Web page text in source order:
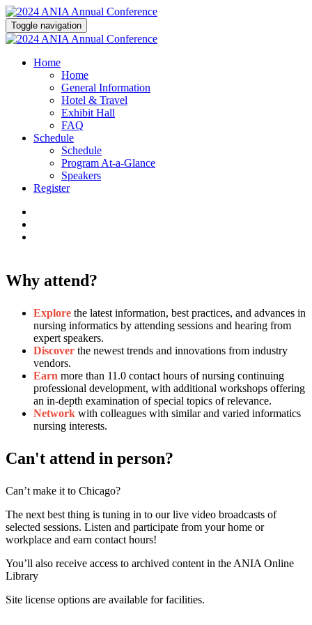
Toggle navigation
Home
Home
General Information
Hotel & Travel
Exhibit Hall
FAQ
Schedule
Schedule
Program At-a-Glance
Speakers
Register
Why attend?
Explore the latest information, best practices, and advances in
nursing informatics by attending sessions and hearing from
expert speakers.
Discover the newest trends and innovations from industry
vendors.
Earn more than 11.0 contact hours of nursing continuing
professional development, with additional workshops offering
an in-depth examination of special topics of relevance.
Network with colleagues with similar and varied informatics
nursing interests.
Can't attend in person?
Can’t make it to Chicago?
The next best thing is tuning in to our live video broadcasts of
selected sessions. Listen and participate from your home or
workplace and earn contact hours!
You’ll also receive access to archived content in the ANIA Online
Library
Site license options are available for facilities.